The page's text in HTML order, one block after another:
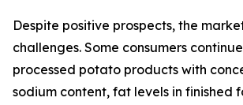
Despite positive prospects, the
challenges. Some consumers
processed potato products with
sodium content, fat levels in finished